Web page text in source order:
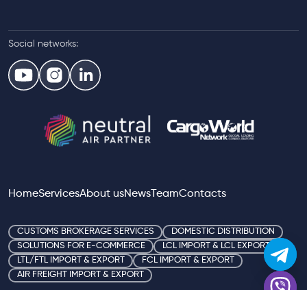
Social networks:
HomeServicesAbout usNewsTeamContacts
CUSTOMS BROKERAGE SERVICES
DOMESTIC DISTRIBUTION
SOLUTIONS FOR E-COMMERCE
LCL IMPORT & LCL EXPORT
LTL/FTL IMPORT & EXPORT
FCL IMPORT & EXPORT
AIR FREIGHT IMPORT & EXPORT